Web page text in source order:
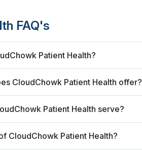
FAQ's
Patient Health?
CloudChowk Patient Health offer?
Patient Health serve?
CloudChowk Patient Health?